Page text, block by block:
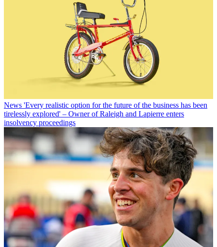
News 'Every realistic option for the future of the business has been
tirelessly explored' – Owner of Raleigh and Lapierre enters
insolvency proceedings